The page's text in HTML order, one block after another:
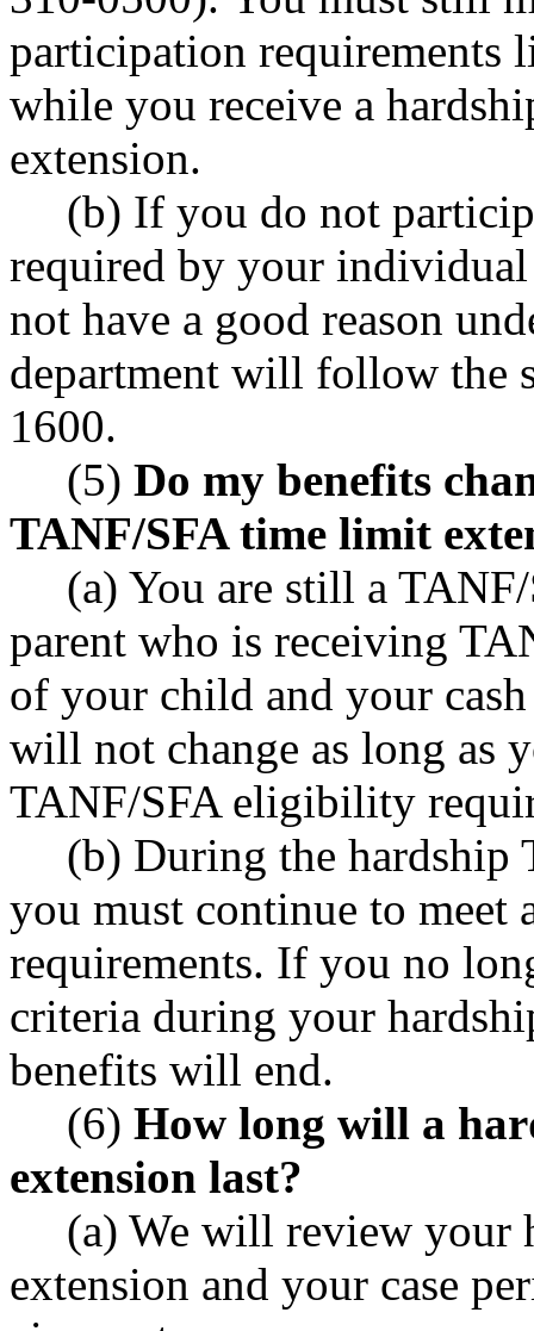
participation requirements
while you receive a
extension.
(b) If you do not
required by your
not have a good reason
department will follow the
1600.
(5) Do my benefits
TANF/SFA time limit
(a) You are still a
parent who is receiving
of your child and your cash
will not change as long as
TANF/SFA eligibility
(b) During the hardship
you must continue to
requirements. If you no
criteria during your
benefits will end.
(6) How long will a
extension last?
(a) We will review your
extension and your case